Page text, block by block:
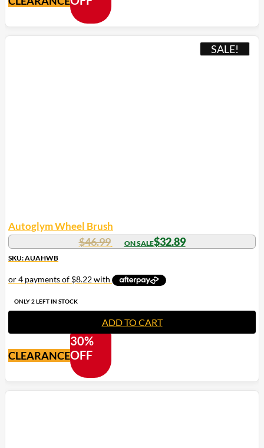
SALE!
Autoglym Wheel Brush
$46.99
Original
price
$46.99.
$32.89Current
price
SKU: AUAHWB
ONLY 2 LEFT IN STOCK
ADD TO CART
CLEARANCE
30%
OFF